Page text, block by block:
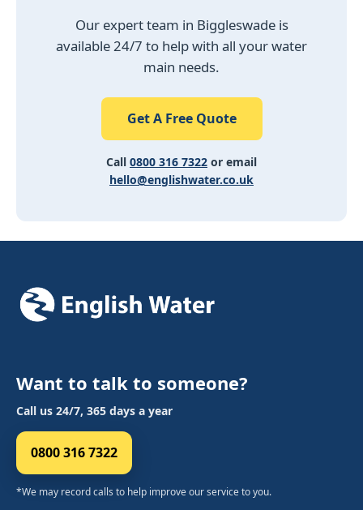
Our expert team in Biggleswade is
available 24/7 to help with all your water
main needs.
Get A Free Quote
Call 0800 316 7322 or email
hello@englishwater.co.uk
Want to talk to someone?
Call us 24/7, 365 days a year
0800 316 7322
*We may record calls to help improve our service to you.